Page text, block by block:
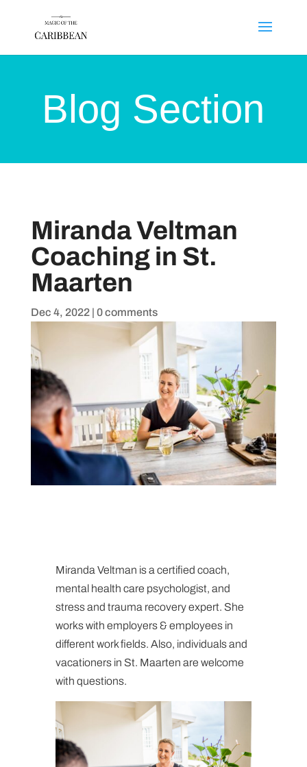
Blog Section
Miranda Veltman
Coaching in St.
Maarten
Dec 4, 2022| 0 comments
Miranda Veltman is a certified coach,
mental health care psychologist, and
stress and trauma recovery expert. She
works with employers & employees in
different work fields. Also, individuals and
vacationers in St. Maarten are welcome
with questions.